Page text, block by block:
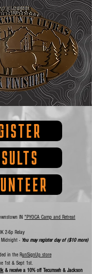
IN "PYOCA Camp and Retreat
2-6p Relay
- You may register day of ($10 more)
in the RunSignUp store
1st & Sept 1st.
& receive a 10% off Tecumseh & Jackson